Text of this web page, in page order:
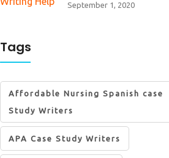
September 1, 2020
Tags
Affordable Nursing Spanish case
Study Writers
APA Case Study Writers